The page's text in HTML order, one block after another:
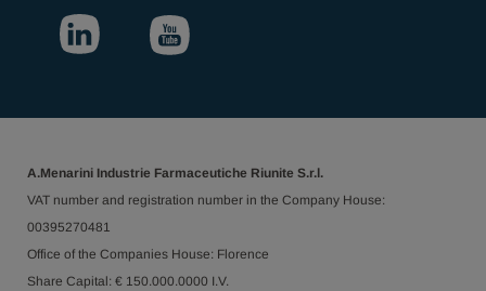
A.Menarini Industrie Farmaceutiche Riunite S.r.l.
VAT number and registration number in the Company House:
00395270481
Office of the Companies House: Florence
Share Capital: € 150.000.0000 I.V.